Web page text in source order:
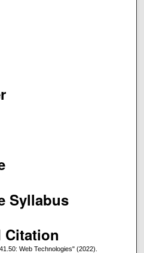
Syllabus
Citation
Web Technologies" (2022).